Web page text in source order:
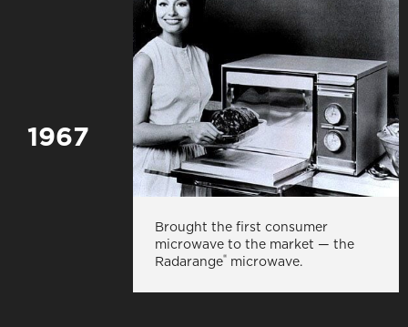
1967
Brought the first consumer
microwave to the market — the
Radarange® microwave.